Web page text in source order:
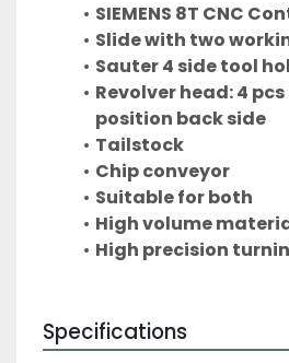
SIEMENS 8T CNC
Slide with two
Sauter 4 side tool
Revolver head: 4
position back side
Tailstock
Chip conveyor
Suitable for both
High volume
High precision
Specifications